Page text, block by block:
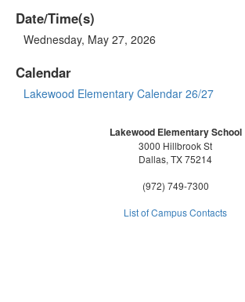
Date/Time(s)
Wednesday, May 27, 2026
Calendar
Lakewood Elementary Calendar 26/27
Lakewood Elementary School
3000 Hillbrook St
Dallas, TX 75214
(972) 749-7300
List of Campus Contacts